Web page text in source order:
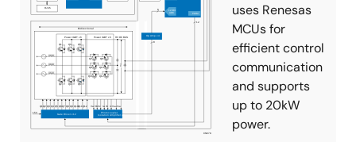
uses Renesas
MCUs for
efficient control
communication
and supports
up to 20kW
power.